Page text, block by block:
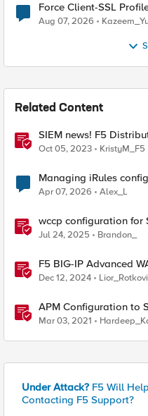
Force Client-SSL Profile to X25519, Instead
Quantum
Aug 07, 2026
Related Content
SIEM news! F5
adds IBM’s QRadar
Oct 05, 2023 KristyM_F5
Managing iRules
Apr 07, 2026 Alex_L
wccp configuration for
Jul 24, 2025 Brandon_
F5 BIG-IP Advanced
options.
Dec 12, 2024
APM Configuration to
Mar 03, 2021
Under Attack? F5 Will
Contacting F5 Support?